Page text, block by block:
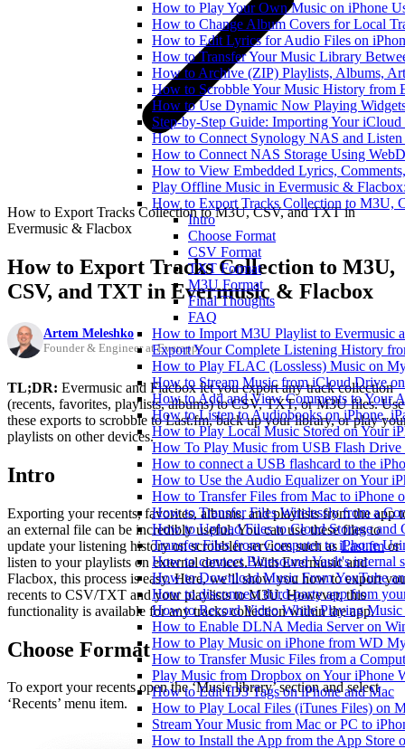
How to Play Your Own Music on iPhone
How to Change Album Covers for Local
How to Edit Lyrics for Audio Files on
How to Transfer Your Music Library
How to Archive (ZIP) Playlists, Albums,
How to Scrobble Your Music History from
How to Use Dynamic Now Playing
Step-by-Step Guide: Importing Your
How to Connect Synology NAS and
How to Connect NAS Storage Using
How to View Embedded Lyrics,
Play Offline Music in Evermusic &
How to Export Tracks Collection to M3U,
Intro
Choose Format
CSV Format
TXT Format
M3U Format
Final Thoughts
FAQ
How to Import M3U Playlist to Evermusic
Export Your Complete Listening History
How to Play FLAC (Lossless) Music on
How to Stream Music from iCloud Drive
How to Add and View Comments to Your
How to Listen to Audiobooks on iPhone,
How to Play Local Music Stored on Your
How To Play Music from USB Flash
How to connect a USB flashcard to the
How to Use the Audio Equalizer on Your
How to Transfer Files from Mac to iPhone
How to Transfer Files Wirelessly from a
How to Upload Files to Cloud Storage and
Transfer Files from Computer to iPhone
How to connect Bluesound Vault's internal
How to Download Music From YouTube
How to disconnect third-party app from
How to Record Video While Playing Music
How to Enable DLNA Media Server on
How to Play Music on iPhone from WD
How to Transfer Music Files from a
Play Music from Dropbox on Your iPhone
How to Edit ID3 Tags on iPhone and Mac
How to Play Local Files (iTunes Files) on
Stream Your Music from Mac or PC to
How to Install the App from the App Store
How to Export Tracks Collection to M3U, CSV, and TXT in
Evermusic & Flacbox
How to Export Tracks Collection to M3U,
CSV, and TXT in Evermusic & Flacbox
Artem Meleshko
Founder & Engineer at Everappz
TL;DR: Evermusic and Flacbox let you export any track collection
(recents, favorites, playlists, albums) to CSV, TXT, or M3U files. Use
these exports to scrobble to Last.fm, back up your library, or play
playlists on other devices.
Intro
Exporting your recents, favorites, albums, and playlists from the app
an external file can be incredibly useful. You can use these files to
update your listening history on scrobbler services such asLast.fmor
listen to your playlists on external devices. With Evermusic and
Flacbox, this process is easy. Here, we’ll show you how to export
recents to CSV/TXT and your playlists to M3U. However, this
functionality is available for any tracks collection within the app.
Choose Format
To export your recents open the ‘Music library’ section and select
‘Recents’ menu item.